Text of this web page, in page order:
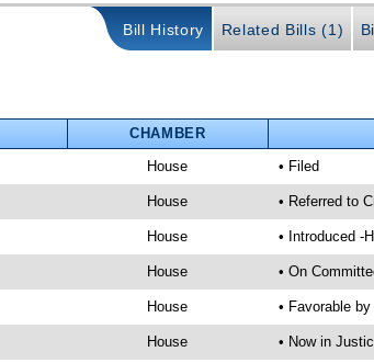
Bill History Related Bills (1)
CHAMBER
House • Filed
House • Referred to
House • Introduced -
House • On
House • Favorable
House • Now in